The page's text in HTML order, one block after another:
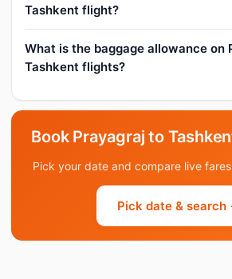
Tashkent flight?
What is the baggage allowance on
Tashkent flights?
Book Prayagraj to
Pick your date and compare live
Pick date & search